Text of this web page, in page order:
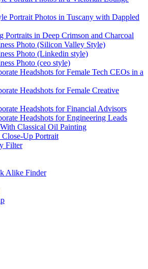
Portrait Photos in Tuscany with Dappled
Portraits in Deep Crimson and Charcoal
Photo (Silicon Valley Style)
Photo (Linkedin style)
Photo (ceo style)
Headshots for Female Tech CEOs in a
Headshots for Female Creative
Headshots for Financial Advisors
Headshots for Engineering Leads
Classical Oil Painting
Up Portrait
Filter
Alike Finder